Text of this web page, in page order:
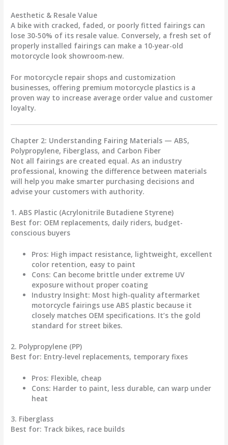
Aesthetic & Resale Value
A bike with cracked, faded, or poorly fitted fairings can
lose 30-50% of its resale value. Conversely, a fresh set of
properly installed fairings can make a 10-year-old
motorcycle look showroom-new.
For motorcycle repair shops and customization
businesses, offering premium motorcycle plastics is a
proven way to increase average order value and customer
loyalty.
Chapter 2: Understanding Fairing Materials — ABS,
Polypropylene, Fiberglass, and Carbon Fiber
Not all fairings are created equal. As an industry
professional, knowing the difference between materials
will help you make smarter purchasing decisions and
advise your customers with authority.
1. ABS Plastic (Acrylonitrile Butadiene Styrene)
Best for: OEM replacements, daily riders, budget-
conscious buyers
Pros: High impact resistance, lightweight, excellent
color retention, easy to paint
Cons: Can become brittle under extreme UV
exposure without proper coating
Industry Insight: Most high-quality aftermarket
motorcycle fairings use ABS plastic because it
closely matches OEM specifications. It’s the gold
standard for street bikes.
2. Polypropylene (PP)
Best for: Entry-level replacements, temporary fixes
Pros: Flexible, cheap
Cons: Harder to paint, less durable, can warp under
heat
3. Fiberglass
Best for: Track bikes, race builds